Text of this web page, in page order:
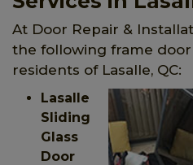
At Door Repair &
the following frame
residents of Lasalle, QC:
Lasalle
Sliding
Glass
Door